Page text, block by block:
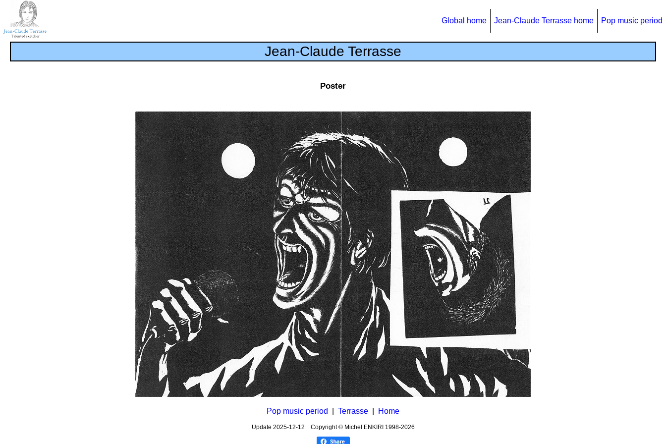
Global home Jean-Claude Terrasse home Pop music period
Jean-Claude Terrasse
Poster
Pop music period Terrasse Home
Update 2025-12-12 Copyright © Michel ENKIRI 1998-2026